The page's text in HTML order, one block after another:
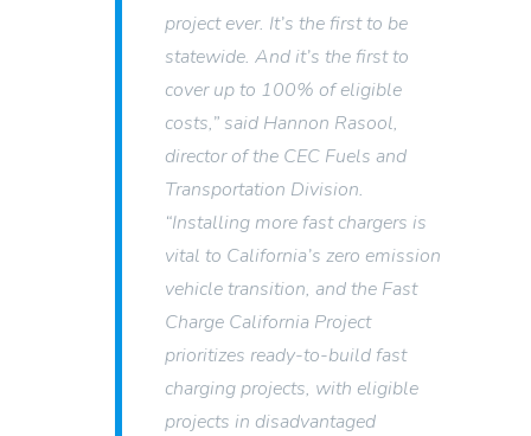
project ever. It’s the first to be
statewide. And it’s the first to
cover up to 100% of eligible
costs,” said Hannon Rasool,
director of the CEC Fuels and
Transportation Division.
“Installing more fast chargers is
vital to California’s zero emission
vehicle transition, and the Fast
Charge California Project
prioritizes ready-to-build fast
charging projects, with eligible
projects in disadvantaged